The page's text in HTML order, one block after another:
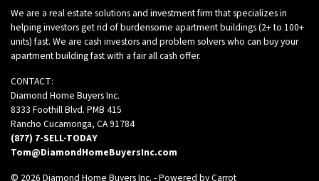
We are a real estate solutions and investment firm that specializes in
helping investors get rid of burdensome apartment buildings (2+ to 100+
units) fast. We are cash investors and problem solvers who can buy your
apartment building fast with a fair all cash offer.
CONTACT:
Diamond Home Buyers Inc.
8333 Foothill Blvd. PMB 415
Rancho Cucamonga, CA 91784
(877) 7-SELL-TODAY
Tom@DiamondHomeBuyersInc.com
© 2026 Diamond Home Buyers Inc. - Powered byCarrot